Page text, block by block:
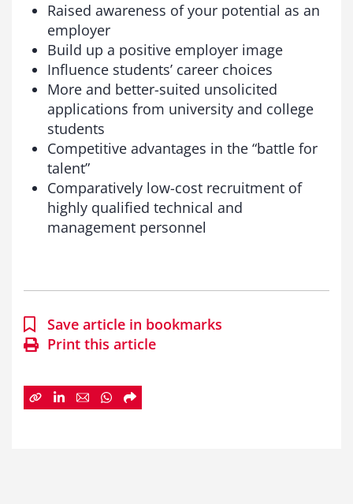
Raised awareness of your potential as an
employer
Build up a positive employer image
Influence students’ career choices
More and better-suited unsolicited
applications from university and college
students
Competitive advantages in the “battle for
talent”
Comparatively low-cost recruitment of
highly qualified technical and
management personnel
Save article in bookmarks
Print this article